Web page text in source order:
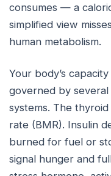
consumes — a
simplified view
human metabolism.
Your body’s
governed by
systems. The
rate (BMR). Insulin
burned for fuel or
signal hunger and